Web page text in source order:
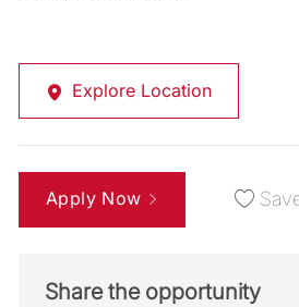
Explore Location
Apply Now
Share the opportunity